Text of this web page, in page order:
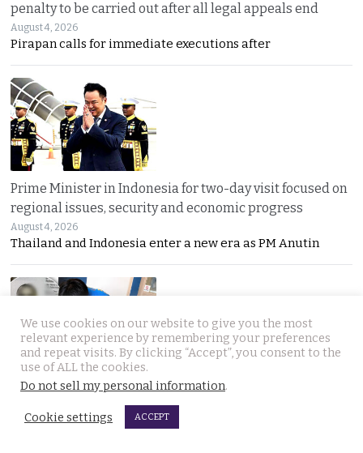
penalty to be carried out after all legal appeals end
August 4, 2026
Pirapan calls for immediate executions after
Prime Minister in Indonesia for two-day visit focused on
regional issues, security and economic progress
August 4, 2026
Thailand and Indonesia enter a new era as PM Anutin
UK National found dead in his Phuket hotel room on the
day he was to check out. Last seen on July 27th
August 4, 2026
We use cookies on our website to give you the most
relevant experience by remembering your preferences
and repeat visits. By clicking “Accept”, you consent to the
use of ALL the cookies.
Do not sell my personal information.
Cookie settings ACCEPT